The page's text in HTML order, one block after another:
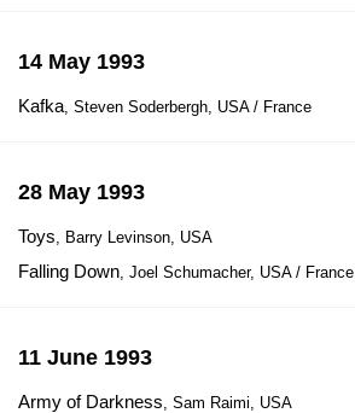
14 May 1993
Kafka, Steven Soderbergh, USA / France
28 May 1993
Toys, Barry Levinson, USA
Falling Down, Joel Schumacher, USA / France
11 June 1993
Army of Darkness, Sam Raimi, USA